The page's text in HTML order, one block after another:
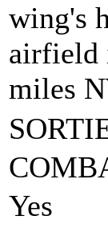
wing's
airfield
miles
Yes